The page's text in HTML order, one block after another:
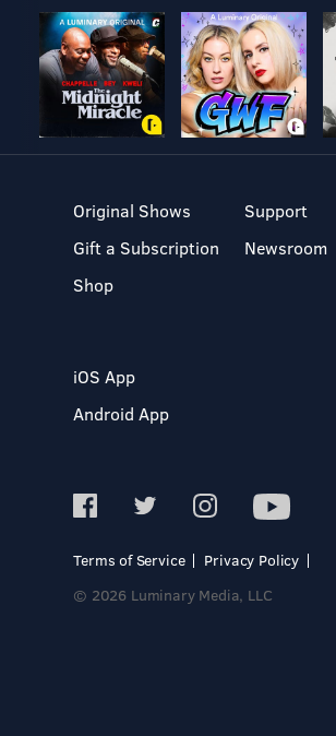
Original Shows
Gift a Subscription
Shop
Support
Newsroom
iOS App
Android App
Terms of Service
Privacy Policy
© 2026 Luminary Media, LLC